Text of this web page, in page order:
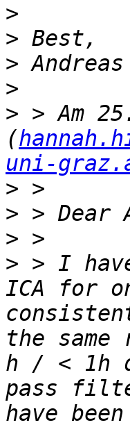
>
>
>
>
> > Am
(
uni-
>
>
>
> > I
ICA for
the
h / < 1h
pass